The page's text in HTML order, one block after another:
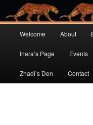
Skip
to
primary
Skip
to
secondary
Welcome About
Inara’s Page Events
Zhadi’s Den Contact